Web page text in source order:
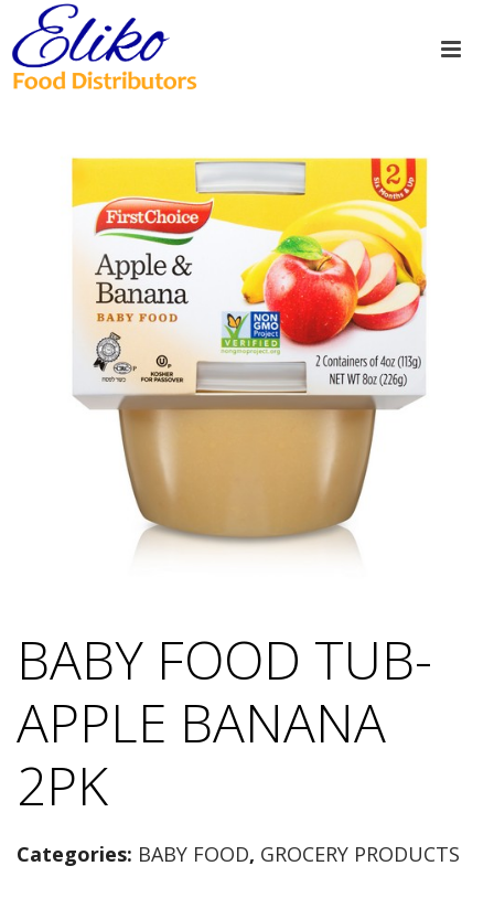
BABY FOOD TUB-
APPLE BANANA
2PK
Categories: BABY FOOD, GROCERY PRODUCTS